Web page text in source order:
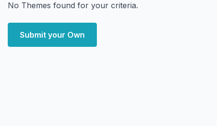
No Themes found for your criteria.
Submit your Own